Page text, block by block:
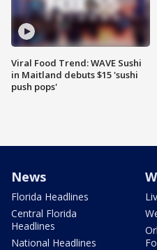
Viral Food Trend: WAVE Sushi
in Maitland debuts $15 'sushi
push pops'
News
Florida Headlines
Central Florida
Headlines
National Headlines